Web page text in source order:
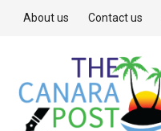
About us Contact us